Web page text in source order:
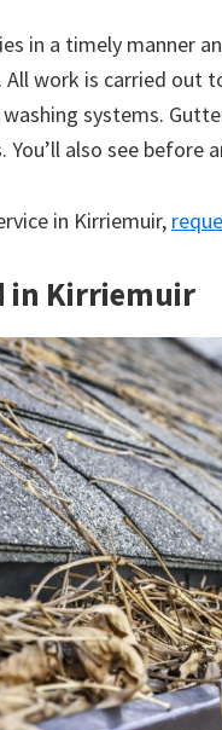
in a timely manner
work is carried out
systems.
also see before
in Kirriemuir,
in Kirriemuir